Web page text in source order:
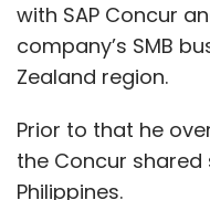
with SAP Concur
company’s SMB
Zealand region.
Prior to that he
the Concur
Philippines.